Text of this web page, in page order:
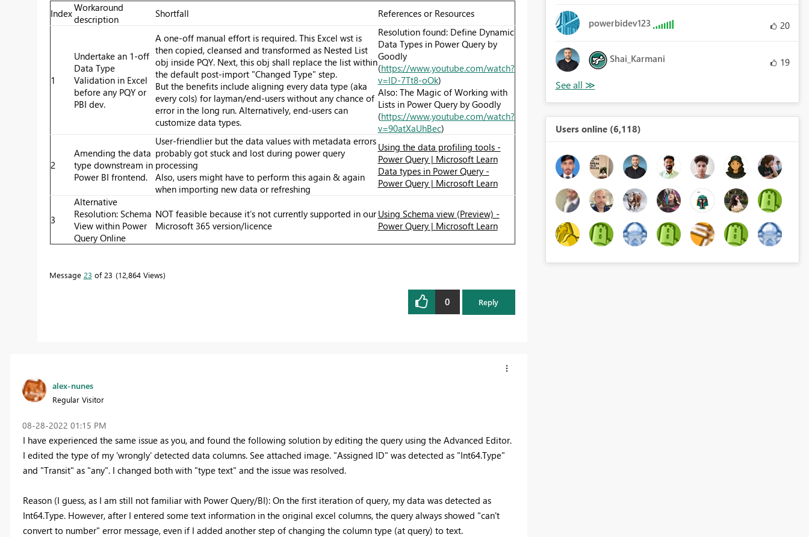
IndexWorkaround
description
Shortfall References or Resources
1
Undertake an 1-off
Data Type
Validation in Excel
before any PQY or
PBI dev.
A one-off manual effort is required. This Excel wst is
then copied, cleansed and transformed as Nested List
obj inside PQY. Next, this obj shall replace the list within
the default post-import "Changed Type" step.
But the benefits include aligning every data type (aka
every cols) for layman/end-users without any chance of
error in the long run. Alternatively, end-users can
customize data types.
Resolution found: Define Dynamic
Data Types in Power Query by
Goodly
(https://www.youtube.com/watch?
v=lD-7Tt8-oOk)
Also: The Magic of Working with
Lists in Power Query by Goodly
(https://www.youtube.com/watch?
v=90atXaUhBec)
2
Amending the data
type downstream in
Power BI frontend.
User-friendlier but the data values with metadata errors
probably got stuck and lost during power query
processing
Also, users might have to perform this again & again
when importing new data or refreshing
Using the data profiling tools -
Power Query | Microsoft Learn
Data types in Power Query -
Power Query | Microsoft Learn
3
Alternative
Resolution: Schema
View within Power
Query Online
NOT feasible because it’s not currently supported in our
Microsoft 365 version/licence
Using Schema view (Preview) -
Power Query | Microsoft Learn
Message 23 of 23 12,864 Views
0 Reply
alex-nunes
Regular Visitor
‎08-28-2022 01:15 PM
I have experienced the same issue as you, and found the following solution by editing the query using the Advanced Editor.
I edited the type of my 'wrongly' detected data columns. See attached image. "Assigned ID" was detected as "Int64.Type"
and "Transit" as "any". I changed both with "type text" and the issue was resolved.
Reason (I guess, as I am still not familiar with Power Query/BI): On the first iteration of query, my data was detected as
Int64.Type. However, after I entered some text information in the original excel columns, the query always showed "can't
convert to number" error message, even if I added another step of changing the column type (at query) to text.
powerbidev123 20
Shai_Karmani 19
Users online (6,118)